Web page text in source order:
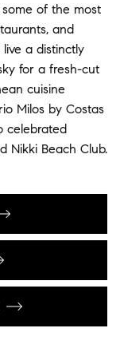
of the most
and
a distinctly
for a fresh-cut
cuisine
Milos by Costas
celebrated
Nikki Beach Club.